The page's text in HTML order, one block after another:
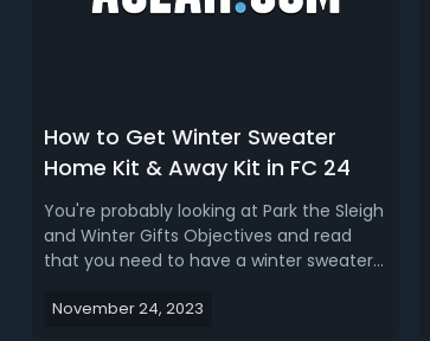
How to Get Winter Sweater
Home Kit & Away Kit in FC 24
You're probably looking at Park the Sleigh
and Winter Gifts Objectives and read
that you need to have a winter sweater
you get yourself an amount of XP, the
November 24, 2023